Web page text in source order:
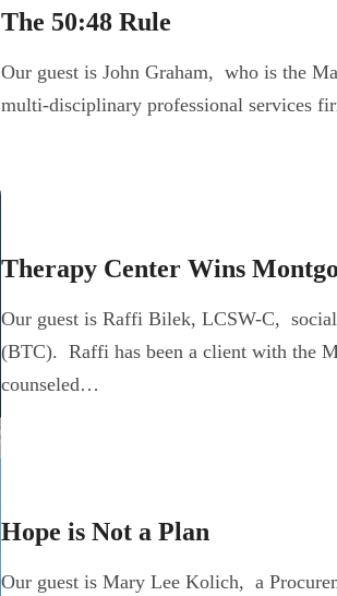
The 50:48 Rule
Our guest is John Graham, who is the
multi-disciplinary professional services
Therapy Center Wins
Our guest is Raffi Bilek, LCSW-C,
(BTC). Raffi has been a client with the
counseled…
Hope is Not a Plan
Our guest is Mary Lee Kolich, a